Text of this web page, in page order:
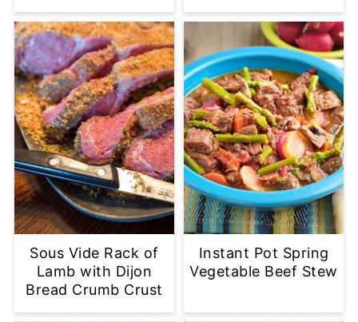
Sous Vide Rack of
Lamb with Dijon
Bread Crumb Crust
Instant Pot Spring
Vegetable Beef Stew